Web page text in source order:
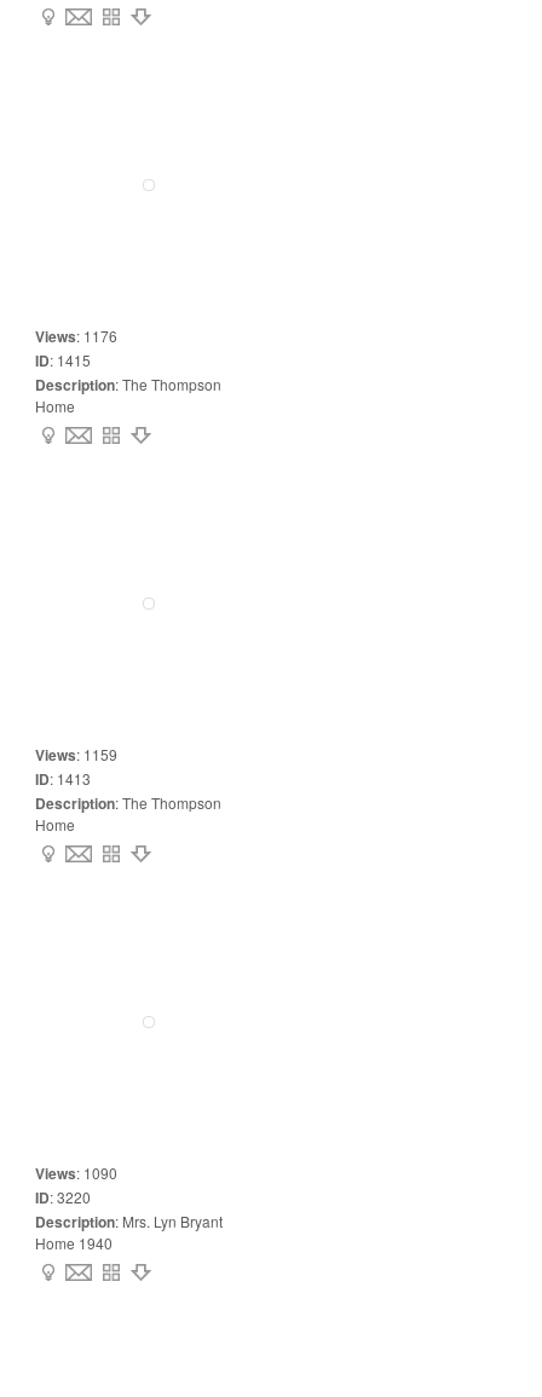
Views: 1176
ID: 1415
Description:The Thompson
Home
Views: 1159
ID: 1413
Description:The Thompson
Home
Views: 1090
ID:3220
Description: Mrs. Lyn Bryant
Home 1940